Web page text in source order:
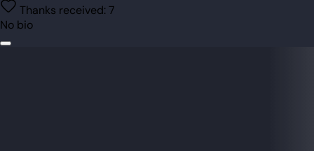
Thanks received: 7
No bio